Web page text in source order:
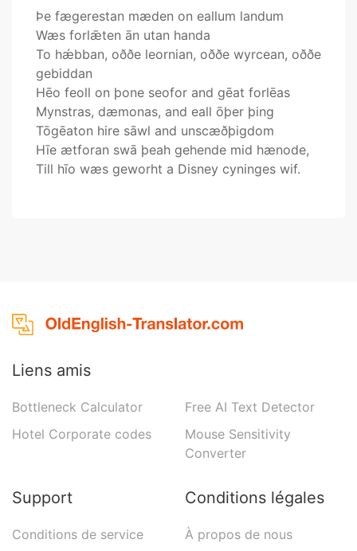
Þe fægerestan mæden on eallum landum
Wæs forlǣten ān utan handa
To hǽbban, oððe leornian, oððe wyrcean, oððe
gebiddan
Hēo feoll on þone seofor and gēat forlēas
Mynstras, dæmonas, and eall ōþer þing
Tōgēaton hire sāwl and unscæðþigdom
Hīe ætforan swā þeah gehende mid hænode,
Till hīo wæs geworht a Disney cyninges wif.
Liens amis
Bottleneck Calculator
Hotel Corporate codes
Free AI Text Detector
Mouse Sensitivity
Converter
Support
Conditions de service
Conditions légales
À propos de nous